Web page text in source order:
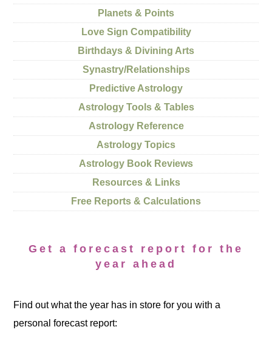
Planets & Points
Love Sign Compatibility
Birthdays & Divining Arts
Synastry/Relationships
Predictive Astrology
Astrology Tools & Tables
Astrology Reference
Astrology Topics
Astrology Book Reviews
Resources & Links
Free Reports & Calculations
Get a forecast report for the
year ahead
Find out what the year has in store for you with a
personal forecast report: